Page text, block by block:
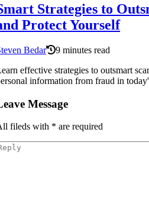
Strategies to
Protect Yourself
Bedar
9 minutes read
effective strategies to outsmart
information from fraud in
Message
fileds with * are required